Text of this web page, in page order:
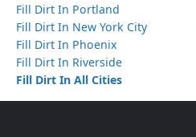
Fill Dirt In Portland
Fill Dirt In New York City
Fill Dirt In Phoenix
Fill Dirt In Riverside
Fill Dirt In All Cities